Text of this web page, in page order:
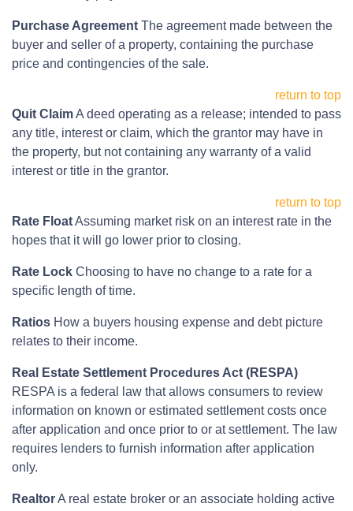
Purchase Agreement The agreement made between the
buyer and seller of a property, containing the purchase
price and contingencies of the sale.
return to top
Quit ClaimA deed operating as a release; intended to pass
any title, interest or claim, which the grantor may have in
the property, but not containing any warranty of a valid
interest or title in the grantor.
return to top
Rate FloatAssuming market risk on an interest rate in the
hopes that it will go lower prior to closing.
Rate Lock Choosing to have no change to a rate for a
specific length of time.
Ratios How a buyers housing expense and debt picture
relates to their income.
Real Estate Settlement Procedures Act (RESPA)
RESPA is a federal law that allows consumers to review
information on known or estimated settlement costs once
after application and once prior to or at settlement. The law
requires lenders to furnish information after application
only.
RealtorA real estate broker or an associate holding active